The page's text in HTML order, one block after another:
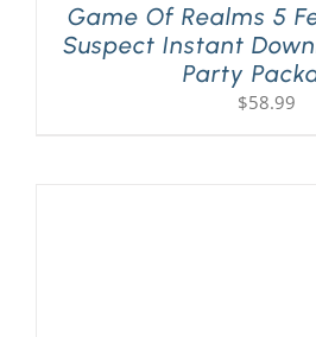
Game Of Realms 5
Suspect Instant
Party
$58.99